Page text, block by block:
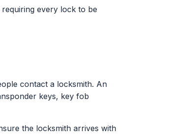
every lock to be
contact a locksmith. An
keys, key fob
the locksmith arrives with